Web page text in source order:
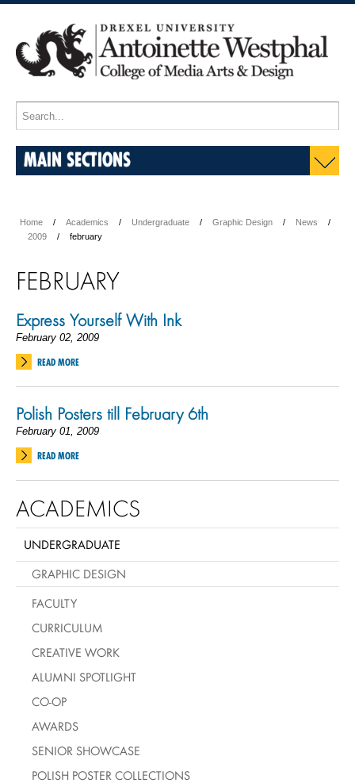
MAIN SECTIONS
Home Academics Undergraduate Graphic Design
News
2009
february
FEBRUARY
Express Yourself With Ink
February 02, 2009
READ MORE
Polish Posters till February 6th
February 01, 2009
READ MORE
ACADEMICS
UNDERGRADUATE
GRAPHIC DESIGN
FACULTY
CURRICULUM
CREATIVE WORK
ALUMNI SPOTLIGHT
CO-OP
AWARDS
SENIOR SHOWCASE
POLISH POSTER COLLECTIONS